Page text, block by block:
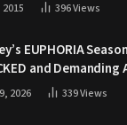
396Views
EUPHORIA
and Demanding
2026 339Views